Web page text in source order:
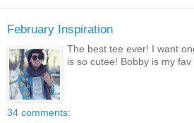
February Inspiration
The best tee ever! I want
is so cutee! Bobby is my
34 comments: